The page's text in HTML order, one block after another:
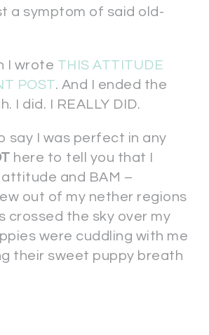
a symptom of said old-
I wrote THIS ATTITUDE
POST. And I ended the
I did. I REALLY DID.
say I was perfect in any
here to tell you that I
and BAM –
out of my nether regions
crossed the sky over my
were cuddling with me
their sweet puppy breath